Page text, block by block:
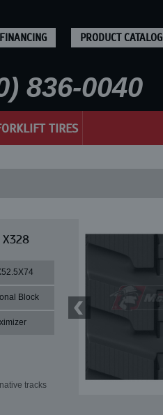
PRODUCT CATALOG
836-0040
TIRES
Block
tracks